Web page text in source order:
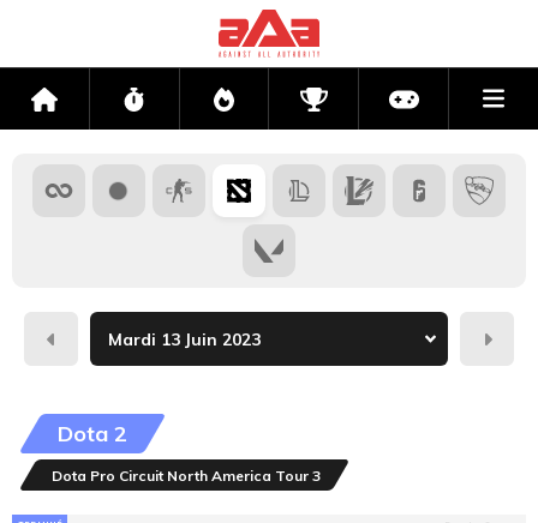
Accueil Flux Directs CompétitionsActu jeux
Hier
Dota 2
Dota Pro Circuit North America Tour 3